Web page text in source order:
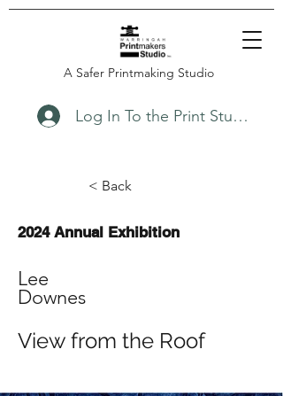
A Safer Printmaking Studio
Log In To the Print Studio
< Back
2024 Annual Exhibition
Lee
Downes
View from the Roof